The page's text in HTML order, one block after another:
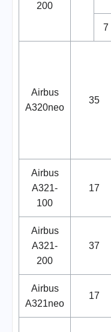
200
7
Airbus
A320neo
35
Airbus
A321-
100
17
Airbus
A321-
200
37
Airbus
A321neo
17